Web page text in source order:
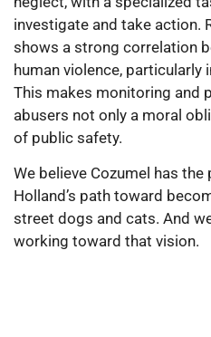
investigate and take action.
shows a strong correlation
human violence, particularly
This makes monitoring and
abusers not only a moral
of public safety.
We believe Cozumel has
Holland’s path toward
street dogs and cats. And
working toward that vision.